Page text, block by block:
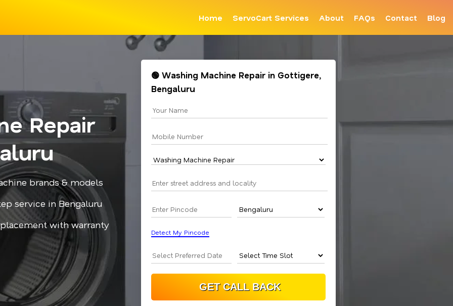
Home ServoCart Services About FAQs Contact Blog
Repair
brands & models
service in Bengaluru
with warranty
🟢 Washing Machine Repair in Gottigere,
Bengaluru
Detect My Pincode